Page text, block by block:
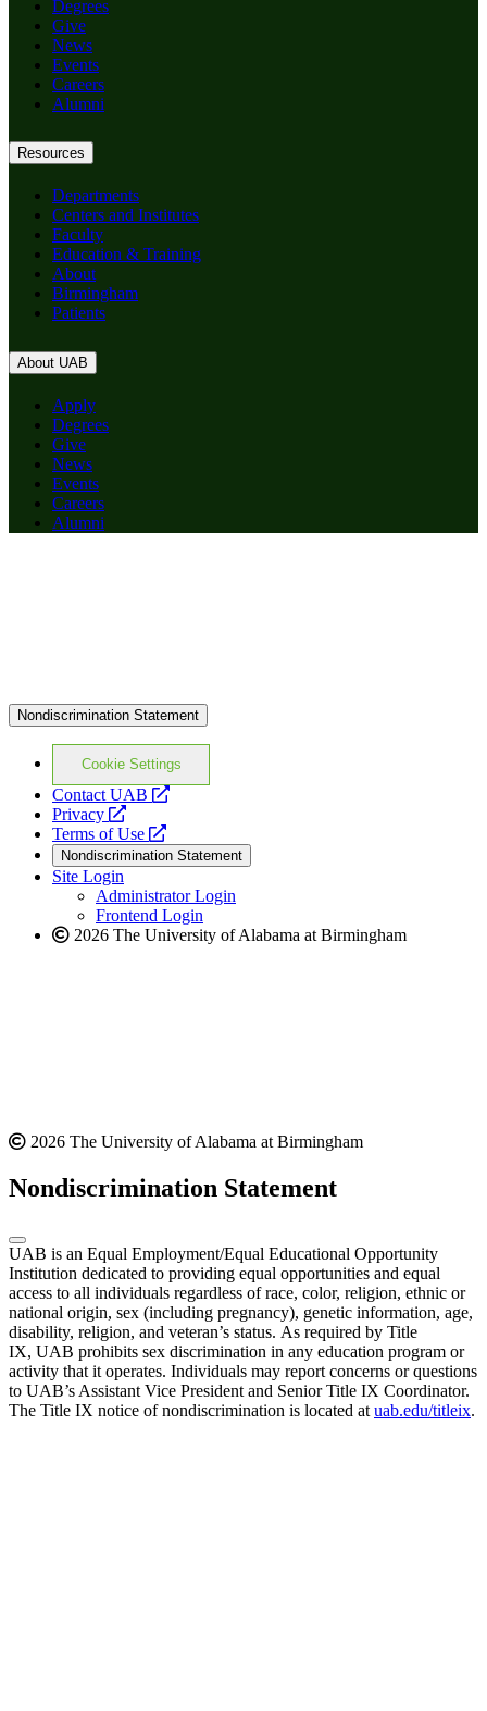
Degrees
Give
News
Events
Careers
Alumni
Resources
Departments
Centers and Institutes
Faculty
Education & Training
About
Birmingham
Patients
About UAB
Apply
Degrees
Give
News
Events
Careers
Alumni
Nondiscrimination Statement
Cookie Settings
Contact UAB
opens
website
Privacy
opens
a
new
website
Terms of Use
opens
a
new
website
Nondiscrimination Statement
Site Login
Administrator Login
Frontend Login
2026 The University of Alabama at Birmingham
2026 The University of Alabama at Birmingham
Nondiscrimination Statement
UAB is an Equal Employment/Equal Educational Opportunity
Institution dedicated to providing equal opportunities and equal
access to all individuals regardless of race, color, religion, ethnic or
national origin, sex (including pregnancy), genetic information, age,
disability, religion, and veteran’s status. As required by Title
IX, UAB prohibits sex discrimination in any education program or
activity that it operates. Individuals may report concerns or questions
to UAB’s Assistant Vice President and Senior Title IX Coordinator.
The Title IX notice of nondiscrimination is located at uab.edu/titleix.